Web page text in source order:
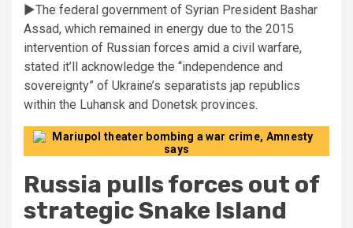
►The federal government of Syrian President Bashar
Assad, which remained in energy due to the 2015
intervention of Russian forces amid a civil warfare,
stated it’ll acknowledge the “independence and
sovereignty” of Ukraine’s separatists jap republics
within the Luhansk and Donetsk provinces.
Russia pulls forces out of
strategic Snake Island